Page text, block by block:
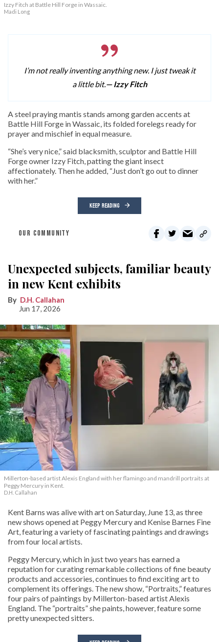
Izzy Fitch at Battle Hill Forge in Wassaic.
Madi Long
I’m not really inventing anything new. I just tweak it
a little bit.— Izzy Fitch
A steel praying mantis stands among garden accents at
Battle Hill Forge in Wassaic, its folded forelegs ready for
prayer and mischief in equal measure.
“She’s very nice,” said blacksmith, sculptor and Battle Hill
Forge owner Izzy Fitch, patting the giant insect
affectionately. Then he added, “Just don’t go out to dinner
with her.”
KEEP READING
OUR COMMUNITY
Unexpected subjects, familiar beauty
in new Kent exhibits
D.H. Callahan
Jun 17, 2026
Millerton-based artist Alexis England with her flamingo and mandrill portraits at
Peggy Mercury in Kent.
D.H. Callahan
Kent Barns was alive with art on Saturday, June 13, as three
new shows opened at Peggy Mercury and Kenise Barnes Fine
Art, featuring a variety of fascinating paintings and drawings
from four local artists.
Peggy Mercury, which in just two years has earned a
reputation for curating remarkable collections of fine beauty
products and accessories, continues to find exciting art to
complement its offerings. The new show, “Portraits,” features
four pairs of paintings by Millerton-based artist Alexis
England. The “portraits” she paints, however, feature some
pretty unexpected sitters.